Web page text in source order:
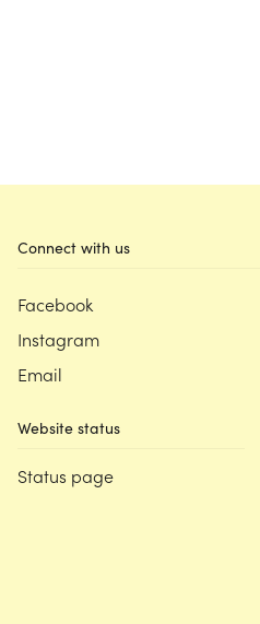
Connect with us
Facebook
Instagram
Email
Website status
Status page